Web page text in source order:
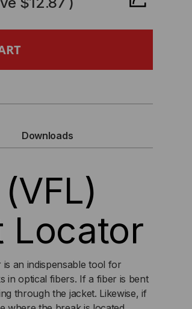
Downloads
Locator
an indispensable tool for
in optical fibers. If a fiber is bent
through the jacket. Likewise, if